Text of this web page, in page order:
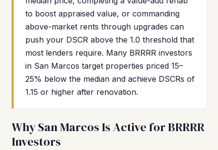
to boost appraised value, or commanding
above-market rents through upgrades can
push your DSCR above the 1.0 threshold that
most lenders require. Many BRRRR investors
in San Marcos target properties priced 15–
25% below the median and achieve DSCRs of
1.15 or higher after renovation.
Why San Marcos Is Active for BRRRR
Investors